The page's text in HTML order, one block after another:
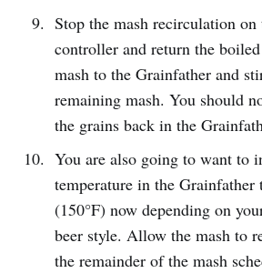
Stop the mash recirculation
controller and return the
mash to the Grainfather and
remaining mash. You should
the grains back in the
You are also going to want to
temperature in the Grainfather
(150°F) now depending on
beer style. Allow the mash to
the remainder of the mash